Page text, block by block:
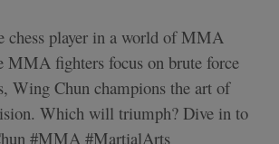
chess player in a world of MMA
MMA fighters focus on brute force
Wing Chun champions the art of
Which will triumph? Dive in to
#MMA #MartialArts